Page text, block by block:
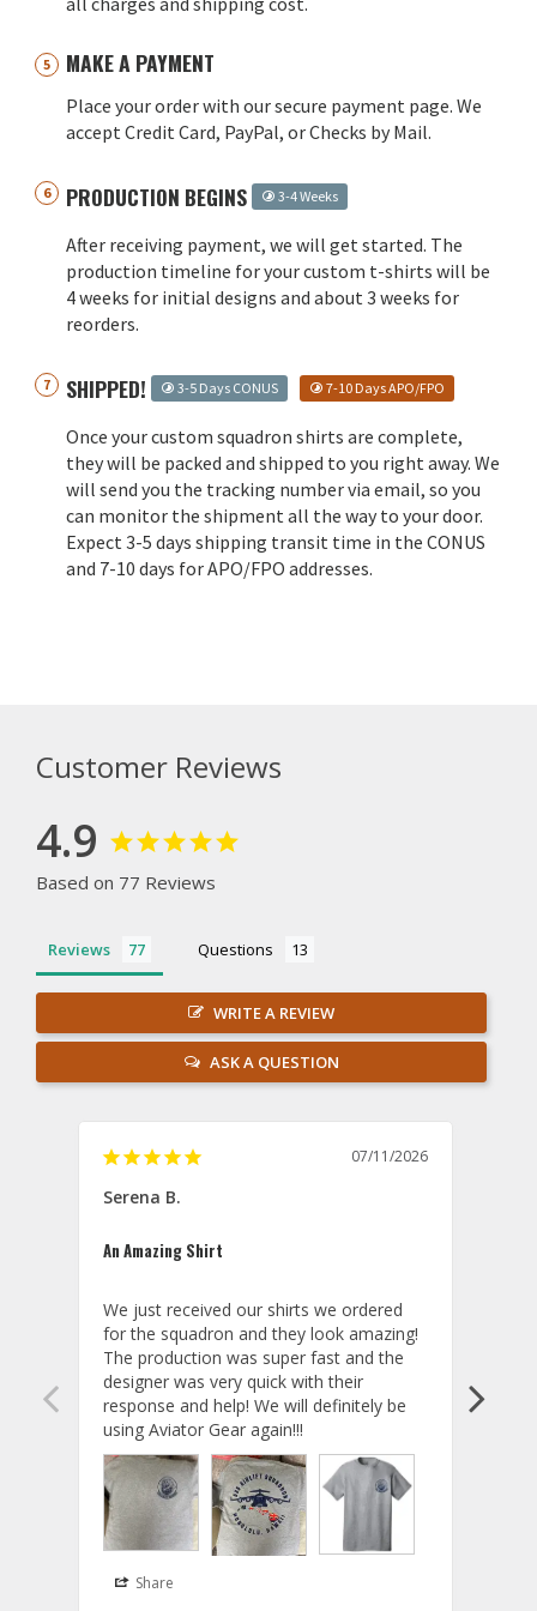
MAKE A PAYMENT
Place your order with our secure payment page. We
accept Credit Card, PayPal, or Checks by Mail.
PRODUCTION BEGINS 3-4 Weeks
After receiving payment, we will get started. The
production timeline for your custom t-shirts will be
4 weeks for initial designs and about 3 weeks for
reorders.
SHIPPED! 3-5 Days CONUS 7-10 Days APO/FPO
Once your custom squadron shirts are complete,
they will be packed and shipped to you right away. We
will send you the tracking number via email, so you
can monitor the shipment all the way to your door.
Expect 3-5 days shipping transit time in the CONUS
and 7-10 days for APO/FPO addresses.
Customer Reviews
4.9
Based on 77 Reviews
Reviews Questions
WRITE A REVIEW
ASK A QUESTION
07/11/2026
Serena B.
An Amazing Shirt
We just received our shirts we ordered
for the squadron and they look amazing!
The production was super fast and the
designer was very quick with their
response and help! We will definitely be
using Aviator Gear again!!!
Share